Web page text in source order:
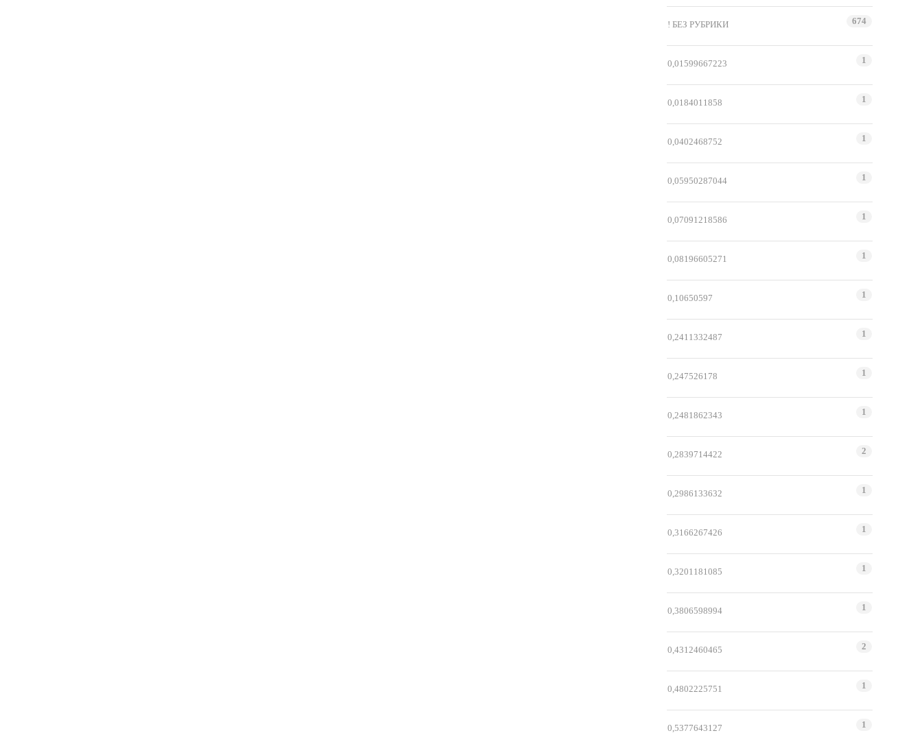
! БЕЗ РУБРИКИ 674
0,01599667223 1
0,0184011858 1
0,0402468752 1
0,05950287044 1
0,07091218586 1
0,08196605271 1
0,10650597 1
0,2411332487 1
0,247526178 1
0,2481862343 1
0,2839714422 2
0,2986133632 1
0,3166267426 1
0,3201181085 1
0,3806598994 1
0,4312460465 2
0,4802225751 1
0,5377643127 1